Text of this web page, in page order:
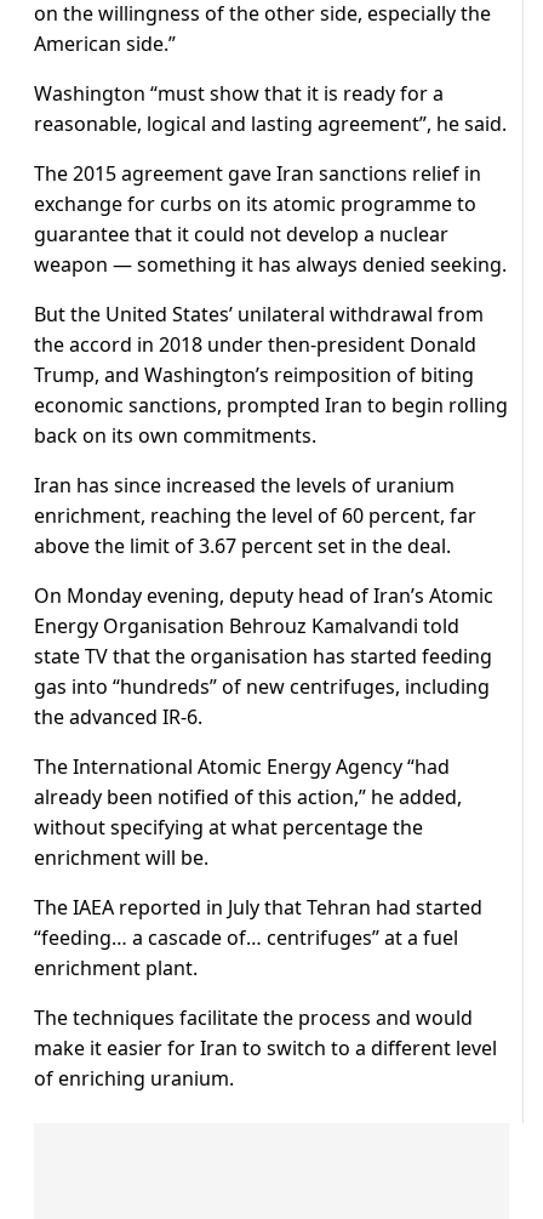
on the willingness of the other side, especially the
American side.”
Washington “must show that it is ready for a
reasonable, logical and lasting agreement”, he said.
The 2015 agreement gave Iran sanctions relief in
exchange for curbs on its atomic programme to
guarantee that it could not develop a nuclear
weapon — something it has always denied seeking.
But the United States’ unilateral withdrawal from
the accord in 2018 under then-president Donald
Trump, and Washington’s reimposition of biting
economic sanctions, prompted Iran to begin rolling
back on its own commitments.
Iran has since increased the levels of uranium
enrichment, reaching the level of 60 percent, far
above the limit of 3.67 percent set in the deal.
On Monday evening, deputy head of Iran’s Atomic
Energy Organisation Behrouz Kamalvandi told
state TV that the organisation has started feeding
gas into “hundreds” of new centrifuges, including
the advanced IR-6.
The International Atomic Energy Agency “had
already been notified of this action,” he added,
without specifying at what percentage the
enrichment will be.
The IAEA reported in July that Tehran had started
“feeding… a cascade of… centrifuges” at a fuel
enrichment plant.
The techniques facilitate the process and would
make it easier for Iran to switch to a different level
of enriching uranium.